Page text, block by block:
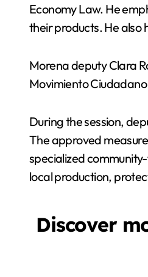
Economy Law. He
their products. He also
Morena deputy Clara
Movimiento
During the session,
The approved
specialized
local production,
Discover